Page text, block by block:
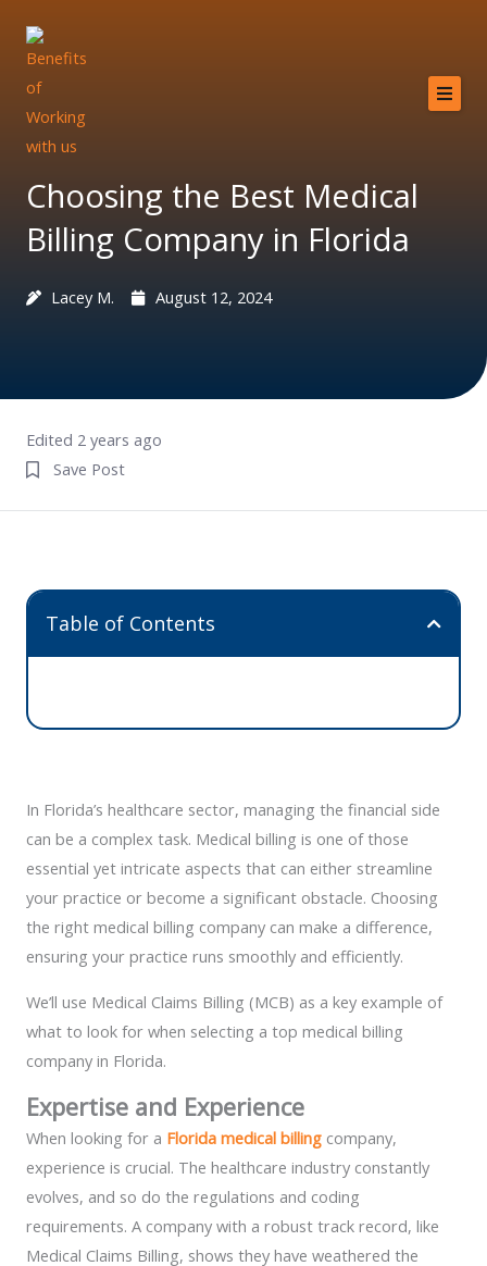
Services
Providers
Why MCB?
Choosing the Best Medical
Billing Company in Florida
Lacey M. August 12, 2024
Edited 2 years ago
Save Post
Table of Contents
In Florida’s healthcare sector, managing the financial side
can be a complex task. Medical billing is one of those
essential yet intricate aspects that can either streamline
your practice or become a significant obstacle. Choosing
the right medical billing company can make a difference,
ensuring your practice runs smoothly and efficiently.
We’ll use Medical Claims Billing (MCB) as a key example of
what to look for when selecting a top medical billing
company in Florida.
Expertise and Experience
When looking for a Florida medical billing company,
experience is crucial. The healthcare industry constantly
evolves, and so do the regulations and coding
requirements. A company with a robust track record, like
Medical Claims Billing, shows they have weathered the